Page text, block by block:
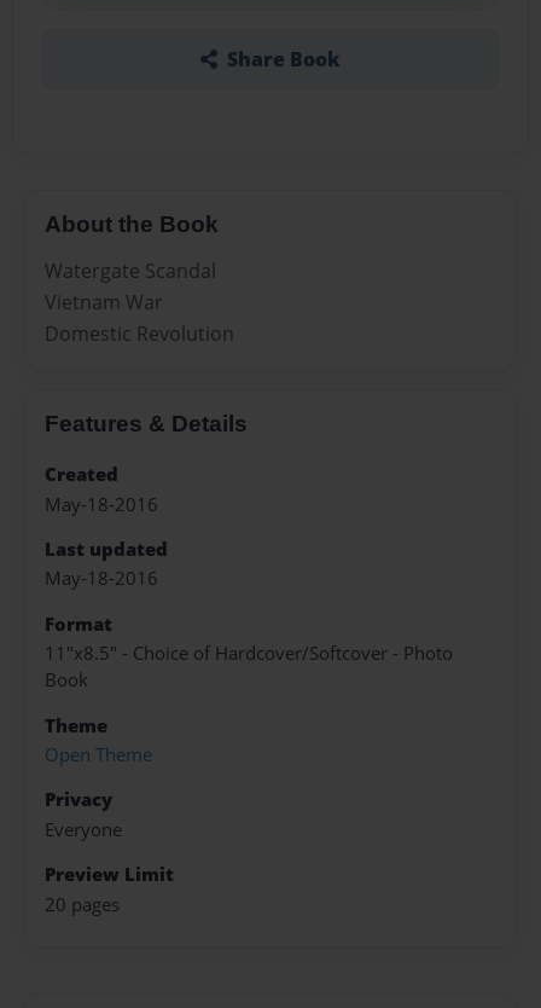
Share Book
About the Book
Watergate Scandal
Vietnam War
Domestic Revolution
Features & Details
Created
May-18-2016
Last updated
May-18-2016
Format
11"x8.5" - Choice of Hardcover/Softcover - Photo
Book
Theme
Open Theme
Privacy
Everyone
Preview Limit
20 pages